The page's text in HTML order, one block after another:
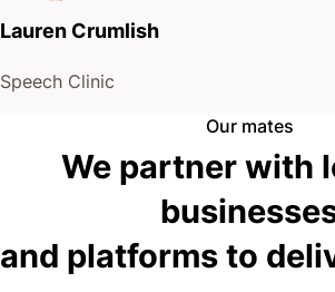
Just honest conversation about
Lauren Crumlish
Speech Clinic
Our mates
We partner with
and platforms to